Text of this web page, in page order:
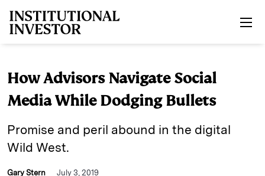
How Advisors Navigate Social
Media While Dodging Bullets
Promise and peril abound in the digital
Wild West.
Gary Stern July 3, 2019